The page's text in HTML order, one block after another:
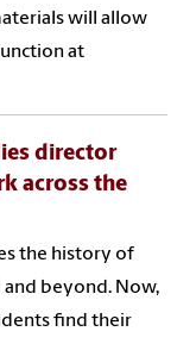
will allow
at
director
across the
the history of
beyond. Now,
find their